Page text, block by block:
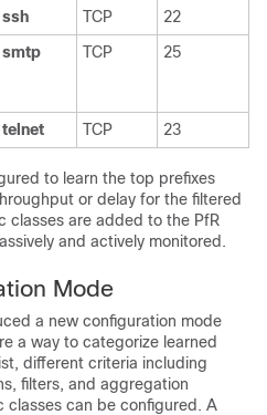
ssh TCP
22
smtp TCP 25
telnet TCP 23
to learn the top prefixes
or delay for the filtered
classes are added to the PfR
and actively monitored.
Mode
a new configuration mode
a way to categorize learned
different criteria including
filters, and aggregation
classes can be configured. A